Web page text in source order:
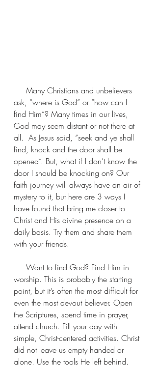
ask, “where is God” or “how can I
find Him”? Many times in our lives,
God may seem distant or not there at
all.  As Jesus said, “seek and ye shall
find, knock and the door shall be
opened”. But, what if I don’t know the
door I should be knocking on? Our
faith journey will always have an air of
mystery to it, but here are 3 ways I
have found that bring me closer to
Christ and His divine presence on a
daily basis. Try them and share them
with your friends.
worship. This is probably the starting
point, but it’s often the most difficult for
even the most devout believer. Open
the Scriptures, spend time in prayer,
attend church. Fill your day with
simple, Christ-centered activities. Christ
did not leave us empty handed or
alone. Use the tools He left behind.